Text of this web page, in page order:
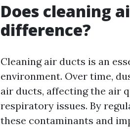
Does cleaning
difference?
Cleaning air ducts is an
environment. Over time,
air ducts, affecting the air
respiratory issues. By
these contaminants and